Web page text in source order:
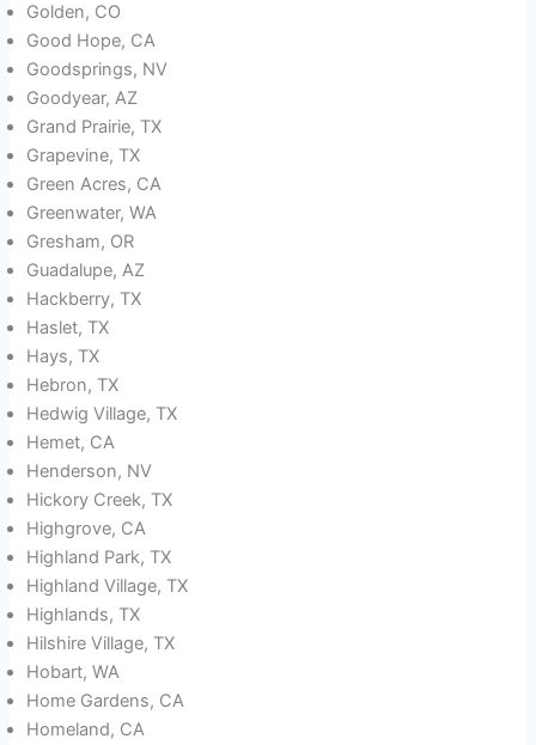
Golden, CO
Good Hope, CA
Goodsprings, NV
Goodyear, AZ
Grand Prairie, TX
Grapevine, TX
Green Acres, CA
Greenwater, WA
Gresham, OR
Guadalupe, AZ
Hackberry, TX
Haslet, TX
Hays, TX
Hebron, TX
Hedwig Village, TX
Hemet, CA
Henderson, NV
Hickory Creek, TX
Highgrove, CA
Highland Park, TX
Highland Village, TX
Highlands, TX
Hilshire Village, TX
Hobart, WA
Home Gardens, CA
Homeland, CA